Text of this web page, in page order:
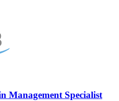
Management Specialist